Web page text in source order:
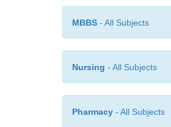
MBBS - All Subjects
Nursing - All Subjects
Pharmacy - All Subjects